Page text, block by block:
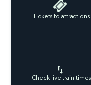
Tickets to attractions
Check live train times